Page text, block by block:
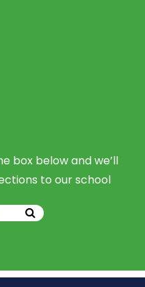
box below and we’ll
to our school